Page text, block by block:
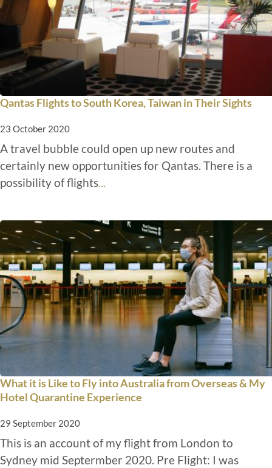
Qantas Flights to South Korea, Taiwan in Their Sights
23 October 2020
A travel bubble could open up new routes and
certainly new opportunities for Qantas. There is a
possibility of flights
What it is Like to Fly into Australia from Overseas & My
Hotel Quarantine Experience
29 September 2020
This is an account of my flight from London to
Sydney mid Septermber 2020. Pre Flight: I was